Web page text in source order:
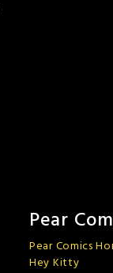
Pear
Pear Comics
Hey Kitty